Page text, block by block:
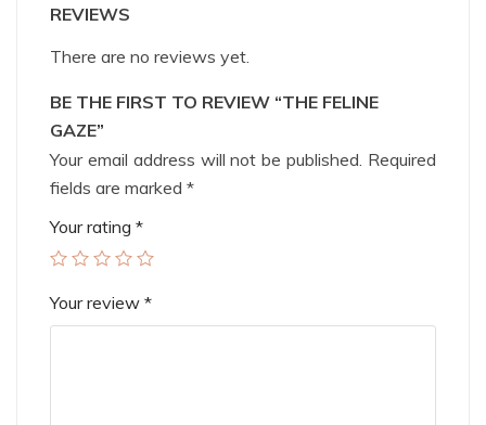
REVIEWS
There are no reviews yet.
BE THE FIRST TO REVIEW “THE FELINE
GAZE”
Your email address will not be published. Required
fields are marked *
Your rating *
Your review *